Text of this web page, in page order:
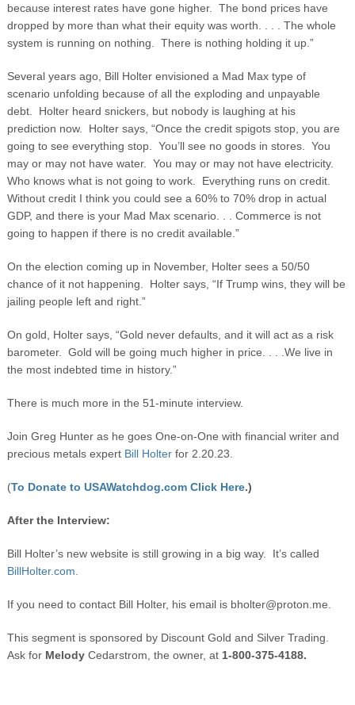
because interest rates have gone higher. The bond prices have
dropped by more than what their equity was worth. . . . The whole
system is running on nothing. There is nothing holding it up.”
Several years ago, Bill Holter envisioned a Mad Max type of
scenario unfolding because of all the exploding and unpayable
debt. Holter heard snickers, but nobody is laughing at his
prediction now. Holter says, “Once the credit spigots stop, you are
going to see everything stop. You’ll see no goods in stores. You
may or may not have water. You may or may not have electricity.
Who knows what is not going to work. Everything runs on credit.
Without credit I think you could see a 60% to 70% drop in actual
GDP, and there is your Mad Max scenario. . . Commerce is not
going to happen if there is no credit available.”
On the election coming up in November, Holter sees a 50/50
chance of it not happening. Holter says, “If Trump wins, they will be
jailing people left and right.”
On gold, Holter says, “Gold never defaults, and it will act as a risk
barometer. Gold will be going much higher in price. . . .We live in
the most indebted time in history.”
There is much more in the 51-minute interview.
Join Greg Hunter as he goes One-on-One with financial writer and
precious metals expert Bill Holterfor 2.20.23.
(To Donate to USAWatchdog.com Click Here.)
After the Interview:
Bill Holter’s new website is still growing in a big way. It’s called
BillHolter.com.
If you need to contact Bill Holter, his email is bholter@proton.me
This segment is sponsored by Discount Gold and Silver Trading.
Ask for MelodyCedarstrom, the owner, at 1-800-375-4188.